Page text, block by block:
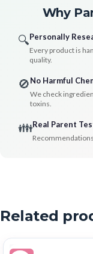
Why
🔍Personally
Every product is
quality.
🚫No Harmful
We check
toxins.
👪Real Parent
Related